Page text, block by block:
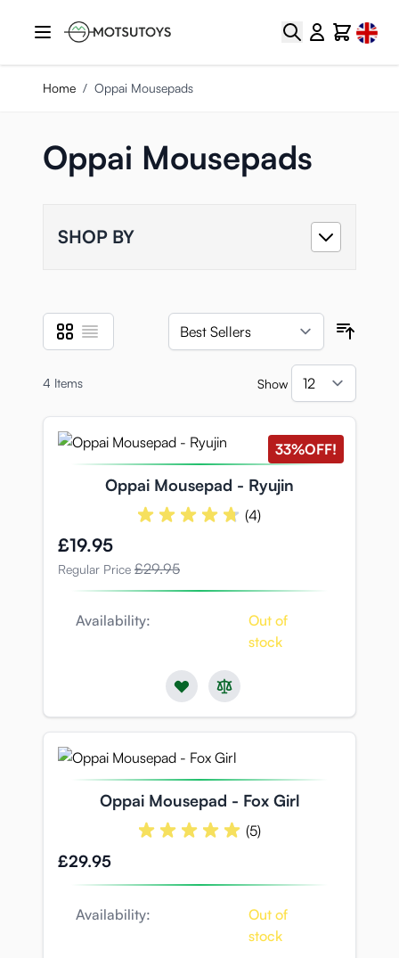
Search CartSelect
Home / Oppai Mousepads
Oppai Mousepads
SHOP BY
View as
Grid List
4 Items Show
33%OFF!
Oppai Mousepad - Ryujin
(4)
Special Price
£19.95
Regular Price £29.95
Availability:
Out of
stock
Oppai Mousepad - Fox Girl
(5)
£29.95
Availability:
Out of
stock